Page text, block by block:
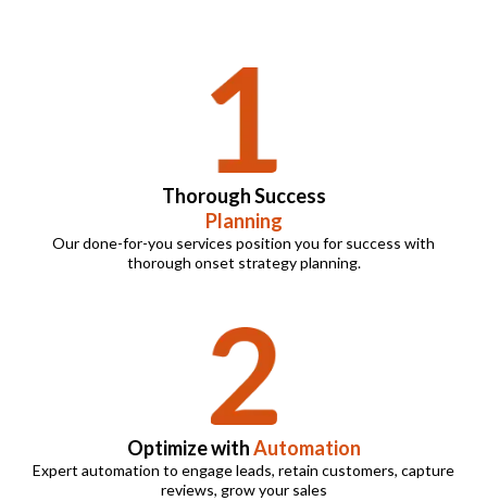
Thorough Success
Planning
Our done-for-you services position you for success with
thorough onset strategy planning.
Optimize withAutomation
Expert automation to engage leads, retain customers, capture
reviews, grow your sales